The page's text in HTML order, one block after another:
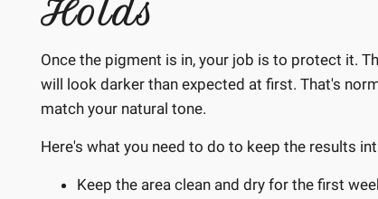
Holds
Once the pigment is in, your job is to protect it.
will look darker than expected at first. That's
match your natural tone.
Here's what you need to do to keep the results
Keep the area clean and dry for the first